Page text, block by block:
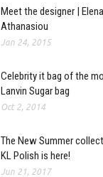
Meet the designer | Elena
Athanasiou
Jan 24, 2015
Celebrity it bag of the
Lanvin Sugar bag
Oct 2, 2014
The New Summer
KL Polish is here!
Jun 21, 2017